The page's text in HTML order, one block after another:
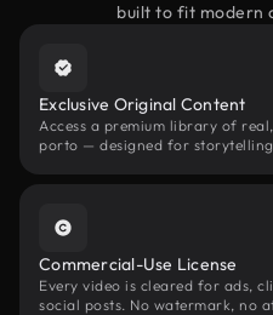
built to fit modern
Exclusive Original Content
Access a premium library of
porto — designed for
Commercial-Use License
Every video is cleared for ads,
social posts. No watermark, no